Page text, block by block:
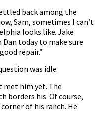
back among the
Sam, sometimes I can’t
looks like. Jake
today to make sure
repair.”
was idle.
met him yet. The
borders his. Of course,
of his ranch. He